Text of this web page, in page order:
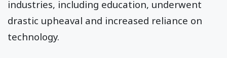
industries, including education, underwent
drastic upheaval and increased reliance on
technology.